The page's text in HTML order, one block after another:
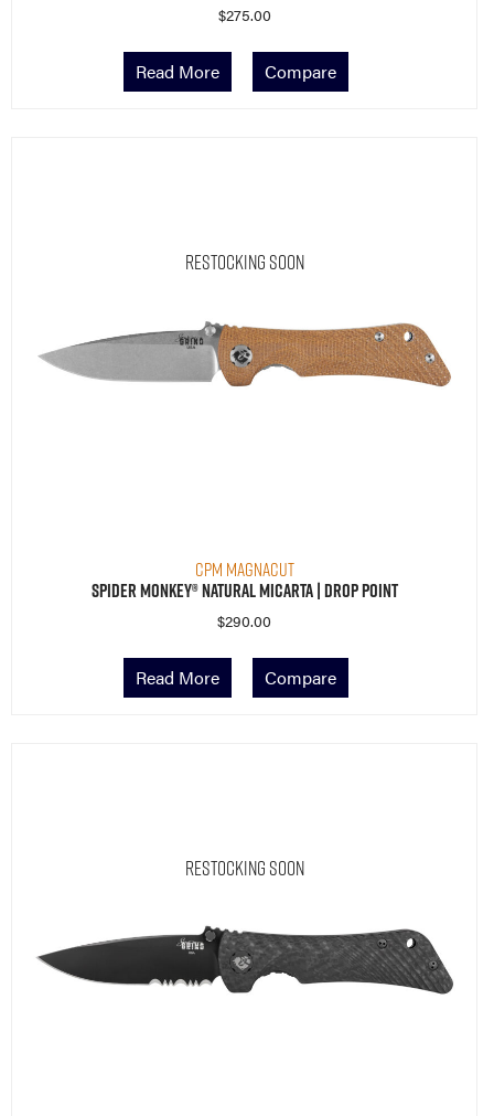
$275.00
Read More Compare
Restocking Soon
CPM MagnaCut
Spider Monkey® Natural Micarta | Drop Point
$290.00
Read More Compare
Restocking Soon